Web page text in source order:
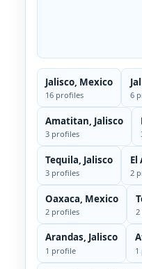
Jalisco, Mexico
16 profiles 6
Amatitan, Jalisco
3 profiles
Tequila, Jalisco
3 profiles
El
2
Oaxaca, Mexico
2 profiles
Arandas, Jalisco
1 profile 1